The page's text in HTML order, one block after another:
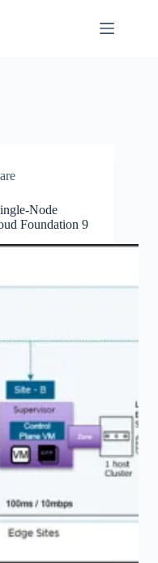
Node
Foundation 9